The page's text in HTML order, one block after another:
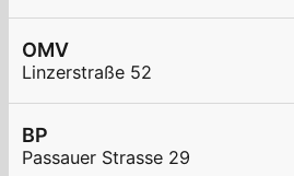
OMV
Linzerstraße 52
BP
Passauer Strasse 29